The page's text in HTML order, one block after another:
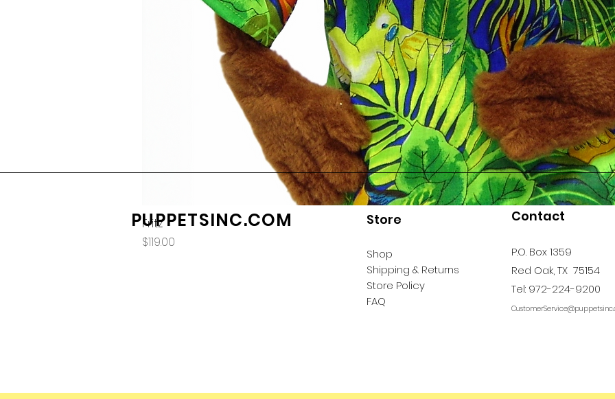
Fritz
Price
$119.00
PUPPETSINC.COM Store
Shop
Shipping & Returns
Store Policy
FAQ
Contact
P.O. Box 1359
Red Oak, TX 75154
Tel: 972-224-9200